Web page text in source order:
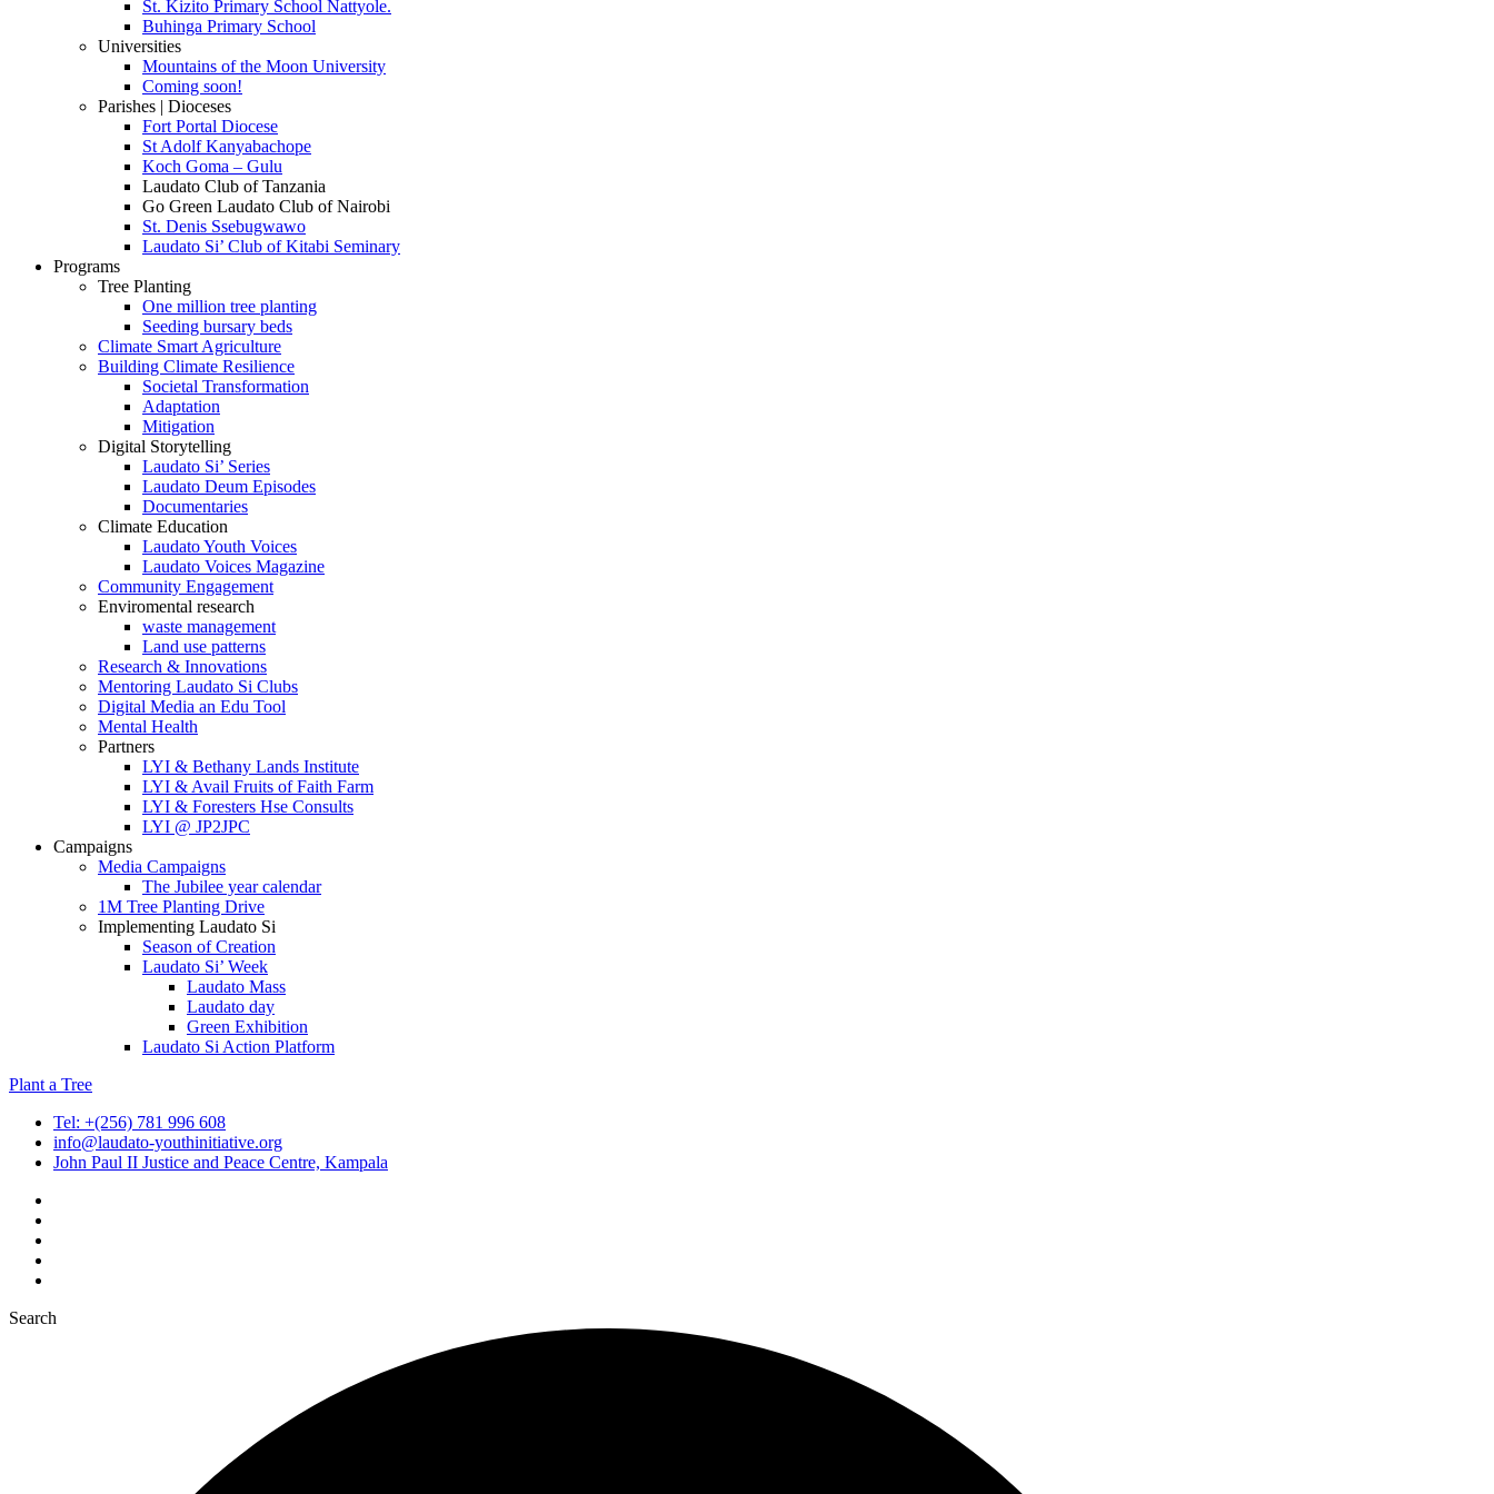
St. Kizito Primary School Nattyole.
Buhinga Primary School
Universities
Mountains of the Moon University
Coming soon!
Parishes | Dioceses
Fort Portal Diocese
St Adolf Kanyabachope
Koch Goma – Gulu
Laudato Club of Tanzania
Go Green Laudato Club of Nairobi
St. Denis Ssebugwawo
Laudato Si’ Club of Kitabi Seminary
Programs
Tree Planting
One million tree planting
Seeding bursary beds
Climate Smart Agriculture
Building Climate Resilience
Societal Transformation
Adaptation
Mitigation
Digital Storytelling
Laudato Si’ Series
Laudato Deum Episodes
Documentaries
Climate Education
Laudato Youth Voices
Laudato Voices Magazine
Community Engagement
Enviromental research
waste management
Land use patterns
Research & Innovations
Mentoring Laudato Si Clubs
Digital Media an Edu Tool
Mental Health
Partners
LYI & Bethany Lands Institute
LYI & Avail Fruits of Faith Farm
LYI & Foresters Hse Consults
LYI @ JP2JPC
Campaigns
Media Campaigns
The Jubilee year calendar
1M Tree Planting Drive
⁠Implementing Laudato Si
Season of Creation
Laudato Si’ Week
Laudato Mass
Laudato day
Green Exhibition
Laudato Si Action Platform
Plant a Tree
Tel: +(256) 781 996 608
info@laudato-youthinitiative.org
John Paul II Justice and Peace Centre, Kampala
Search